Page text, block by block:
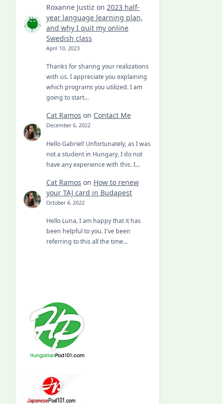
Roxanne Justiz on 2023 half-
year language learning plan,
and why I quit my online
Swedish class
April 10, 2023
Thanks for sharing your realizations
with us. I appreciate you explaining
which programs you utilized. I am
going to start…
Cat Ramos on Contact Me
December 6, 2022
Hello Gabriel! Unfortunately, as I was
not a student in Hungary, I do not
have any experience with this. I…
Cat Ramos on How to renew
your TAJ card in Budapest
October 4, 2022
Hello Luna, I am happy that it has
been helpful to you. I've been
referring to this all the time…